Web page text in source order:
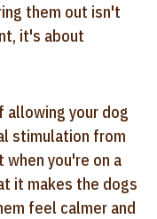
them out isn't
it's about
allowing your dog
stimulation from
you're on a
it makes the dogs
feel calmer and